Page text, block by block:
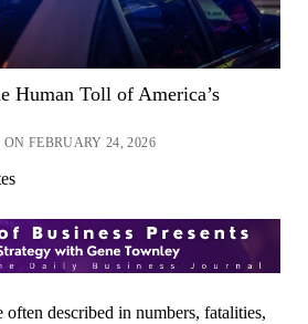
Human Toll of America’s
FEBRUARY 24, 2026
often described in numbers, fatalities,